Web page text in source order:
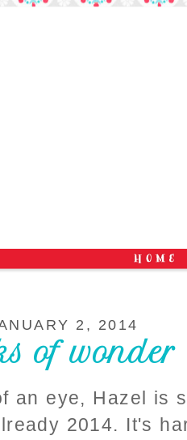
2, 2014
of wonder
an eye, Hazel is
2014. It's